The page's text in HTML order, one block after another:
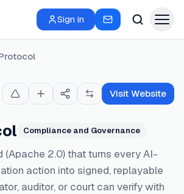
Sign in
Compliance and Governance
(Apache 2.0) that turns every AI-
action into signed, replayable
auditor, or court can verify with
Visit Website